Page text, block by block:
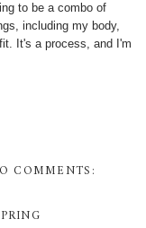
to be a combo of
including my body,
It's a process, and I'm
COMMENTS: